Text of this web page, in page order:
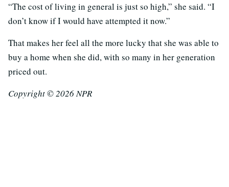
“The cost of living in general is just so high,” she said. “I
don’t know if I would have attempted it now.”
That makes her feel all the more lucky that she was able to
buy a home when she did, with so many in her generation
priced out.
Copyright © 2026 NPR